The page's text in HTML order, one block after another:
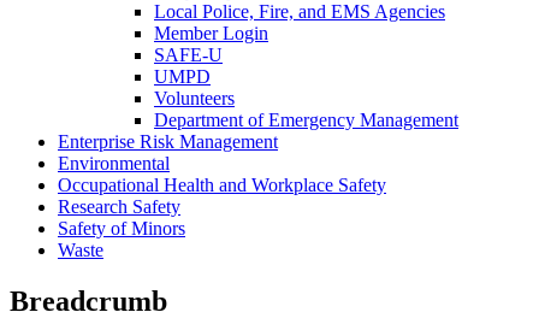
Local Police, Fire, and EMS Agencies
Member Login
SAFE-U
UMPD
Volunteers
Department of Emergency Management
Enterprise Risk Management
Environmental
Occupational Health and Workplace Safety
Research Safety
Safety of Minors
Waste
Breadcrumb